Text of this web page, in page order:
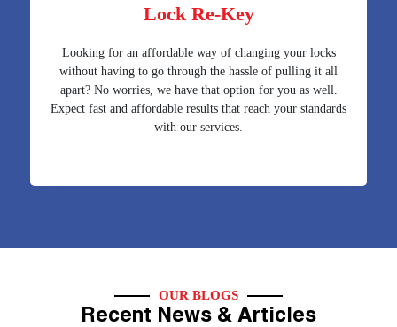
Lock Re-Key
Looking for an affordable way of changing your locks
without having to go through the hassle of pulling it all
apart? No worries, we have that option for you as well.
Expect fast and affordable results that reach your standards
with our services.
OUR BLOGS
Recent News & Articles